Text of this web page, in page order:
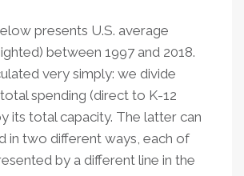
presents U.S. average
between 1997 and 2018.
very simply: we divide
total spending (direct to K-12
its total capacity. The latter can
in two different ways, each of
by a different line in the